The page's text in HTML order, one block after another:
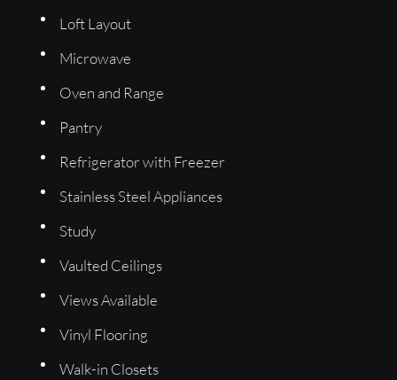
Loft Layout
Microwave
Oven and Range
Pantry
Refrigerator with Freezer
Stainless Steel Appliances
Study
Vaulted Ceilings
Views Available
Vinyl Flooring
Walk-in Closets